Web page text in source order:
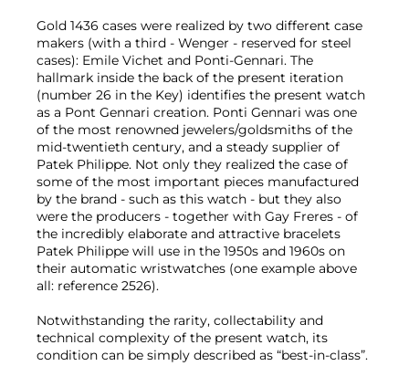
Gold 1436 cases were realized by two different case
makers (with a third - Wenger - reserved for steel
cases): Emile Vichet and Ponti-Gennari. The
hallmark inside the back of the present iteration
(number 26 in the Key) identifies the present watch
as a Pont Gennari creation. Ponti Gennari was one
of the most renowned jewelers/goldsmiths of the
mid-twentieth century, and a steady supplier of
Patek Philippe. Not only they realized the case of
some of the most important pieces manufactured
by the brand - such as this watch - but they also
were the producers - together with Gay Freres - of
the incredibly elaborate and attractive bracelets
Patek Philippe will use in the 1950s and 1960s on
their automatic wristwatches (one example above
all: reference 2526).
Notwithstanding the rarity, collectability and
technical complexity of the present watch, its
condition can be simply described as “best-in-class”.